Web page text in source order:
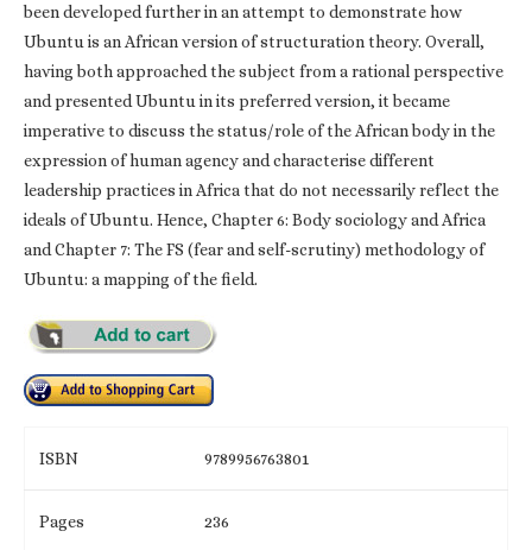
been developed further in an attempt to demonstrate how
Ubuntu is an African version of structuration theory. Overall,
having both approached the subject from a rational perspective
and presented Ubuntu in its preferred version, it became
imperative to discuss the status/role of the African body in the
expression of human agency and characterise different
leadership practices in Africa that do not necessarily reflect the
ideals of Ubuntu. Hence, Chapter 6: Body sociology and Africa
and Chapter 7: The FS (fear and self-scrutiny) methodology of
Ubuntu: a mapping of the field.
ISBN 9789956763801
Pages 236